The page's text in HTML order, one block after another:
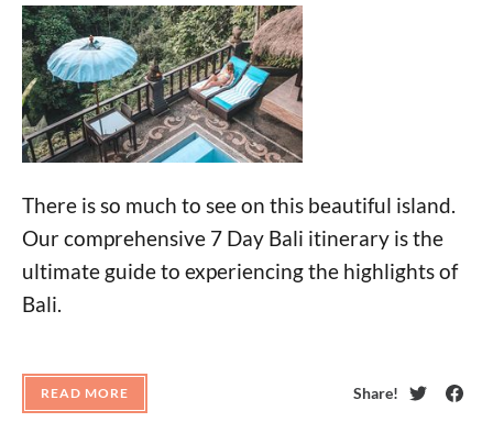
There is so much to see on this beautiful island.
Our comprehensive 7 Day Bali itinerary is the
ultimate guide to experiencing the highlights of
Bali.
READ MORE
Share!